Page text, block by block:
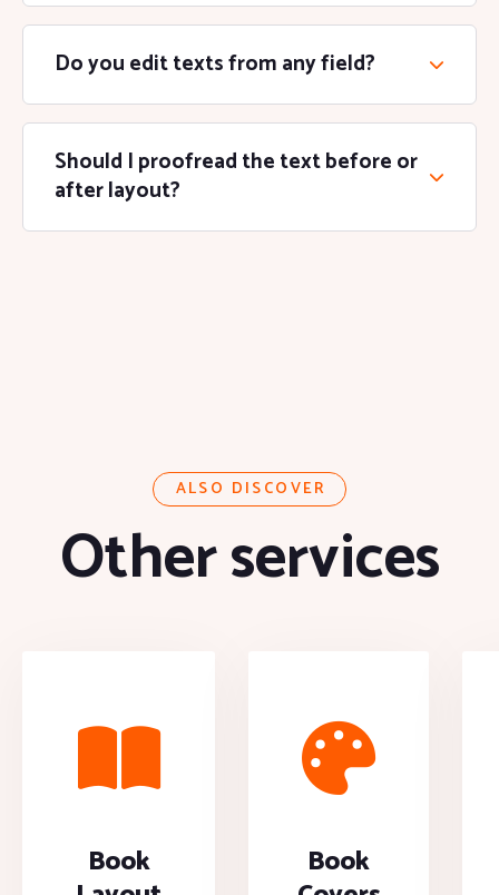
Do you edit texts from any field?
Should I proofread the text before or
after layout?
ALSO DISCOVER
Other services
Book Book